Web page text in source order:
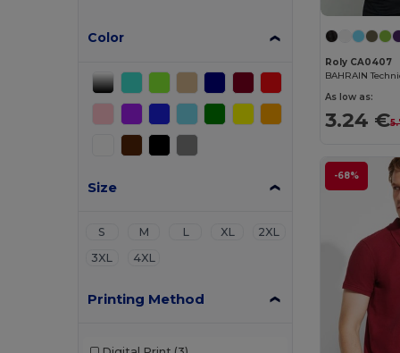
Color
Size
S M L XL
2XL
3XL
4XL
Printing Method
Roly CA0407
As low as:
3.24 €
-68%